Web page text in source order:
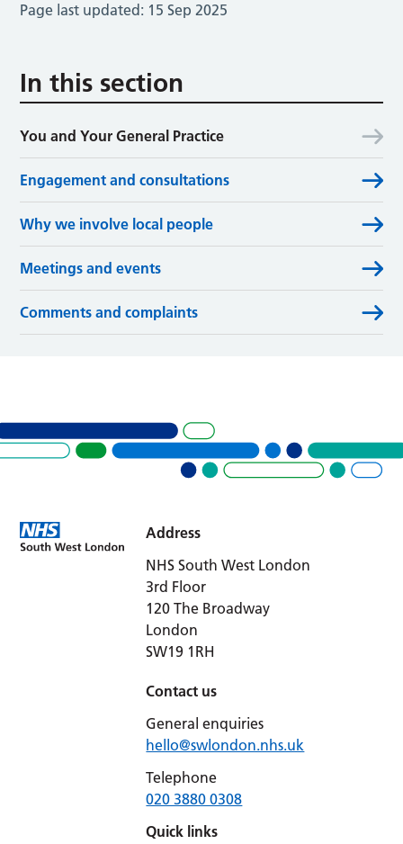
Page last updated: 15 Sep 2025
In this section
You and Your General Practice
Engagement and consultations
Why we involve local people
Meetings and events
Comments and complaints
Address
NHS South West London
3rd Floor
120 The Broadway
London
SW19 1RH
Contact us
General enquiries
hello@swlondon.nhs.uk
Telephone
020 3880 0308
Quick links